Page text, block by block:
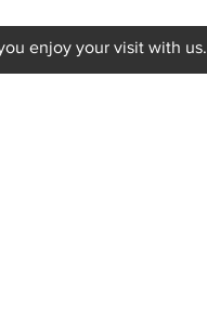
enjoy your visit with us.